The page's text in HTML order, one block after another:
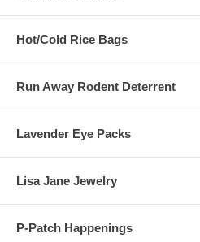
Hot/Cold Rice Bags
Run Away Rodent Deterrent
Lavender Eye Packs
Lisa Jane Jewelry
P-Patch Happenings